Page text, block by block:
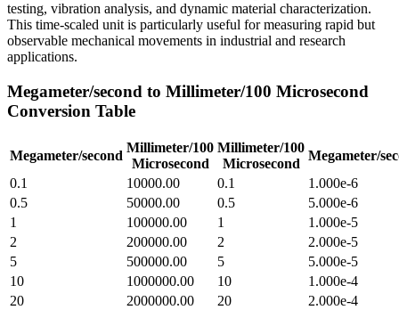
testing, vibration analysis, and dynamic material characterization.
This time-scaled unit is particularly useful for measuring rapid but
observable mechanical movements in industrial and research
applications.
Megameter/second to Millimeter/100 Microsecond
Conversion Table
Megameter/second
Millimeter/100
Microsecond
Millimeter/100
Microsecond
Megameter/
0.1
10000.00 0.1
1.000e-6
0.5
50000.00 0.5
5.000e-6
1
100000.00 1
1.000e-5
2
200000.00 2
2.000e-5
5
500000.00 5
5.000e-5
10
1000000.00 10
1.000e-4
20
2000000.00 20
2.000e-4